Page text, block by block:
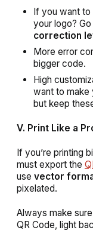
If you want to
your logo?
correction
More error
bigger code.
High
want to make
but keep
V. Print Like a
If you’re printing
must export the
use vector
pixelated.
Always make
QR Code, light